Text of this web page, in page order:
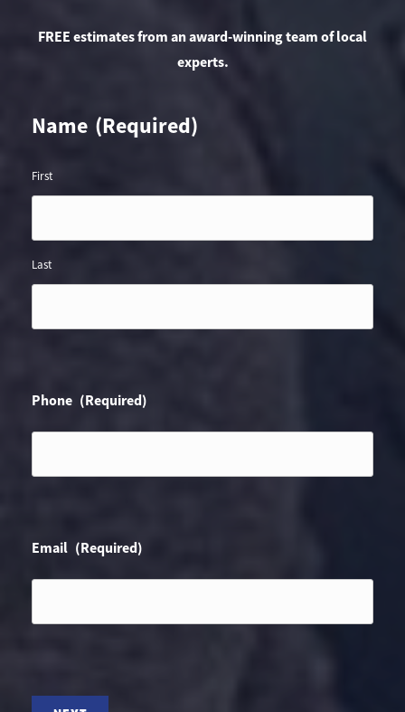
FREE estimates from an award-winning team of local
experts.
Name (Required)
First
Last
Phone (Required)
Email (Required)